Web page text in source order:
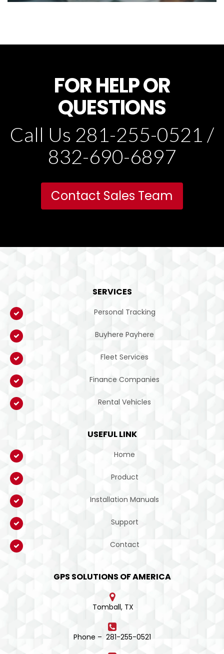
FOR HELP OR
QUESTIONS
Call Us 281-255-0521 /
832-690-6897
Contact Sales Team
SERVICES
Personal Tracking
Buyhere Payhere
Fleet Services
Finance Companies
Rental Vehicles
USEFUL LINK
Home
Product
Installation Manuals
Support
Contact
GPS SOLUTIONS OF AMERICA
Tomball, TX
Phone – 281-255-0521